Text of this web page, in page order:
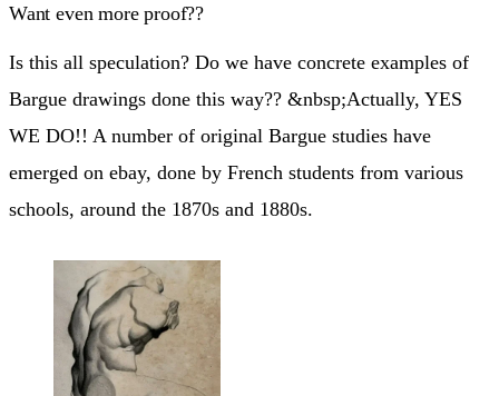
Want even more proof??
Is this all speculation? Do we have concrete examples of
Bargue drawings done this way?? &nbsp;Actually, YES
WE DO!! A number of original Bargue studies have
emerged on ebay, done by French students from various
schools, around the 1870s and 1880s.